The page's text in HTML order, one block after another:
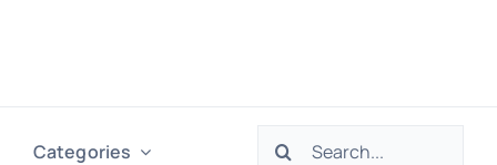
Categories
Search